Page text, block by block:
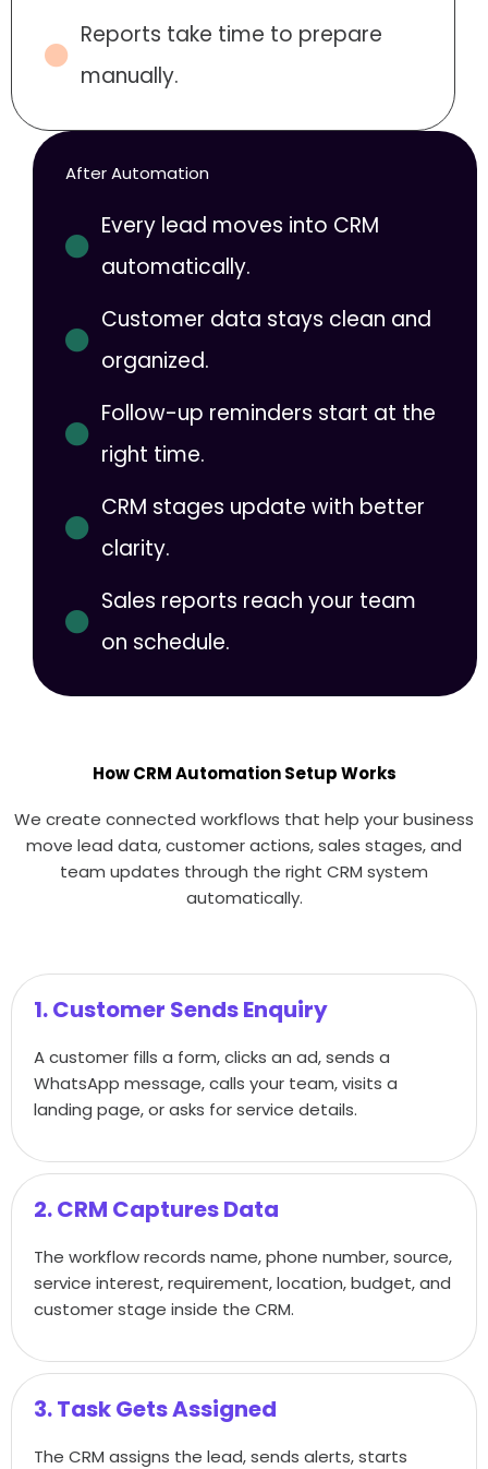
Reports take time to prepare
manually.
After Automation
Every lead moves into CRM
automatically.
Customer data stays clean and
organized.
Follow-up reminders start at the
right time.
CRM stages update with better
clarity.
Sales reports reach your team
on schedule.
How CRM Automation Setup Works
We create connected workflows that help your business
move lead data, customer actions, sales stages, and
team updates through the right CRM system
automatically.
1. Customer Sends Enquiry
A customer fills a form, clicks an ad, sends a
WhatsApp message, calls your team, visits a
landing page, or asks for service details.
2. CRM Captures Data
The workflow records name, phone number, source,
service interest, requirement, location, budget, and
customer stage inside the CRM.
3. Task Gets Assigned
The CRM assigns the lead, sends alerts, starts